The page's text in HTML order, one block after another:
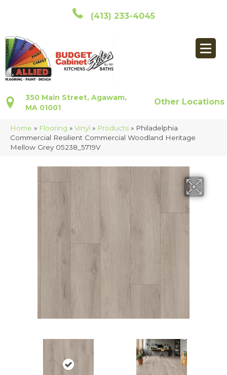
(413) 233-4045
350 Main Street, Agawam,
MA 01001
Other Locations
Home » Flooring » Vinyl » Products » Philadelphia
Commercial Resilient Commercial Woodland Heritage
Mellow Grey 05238_5719V